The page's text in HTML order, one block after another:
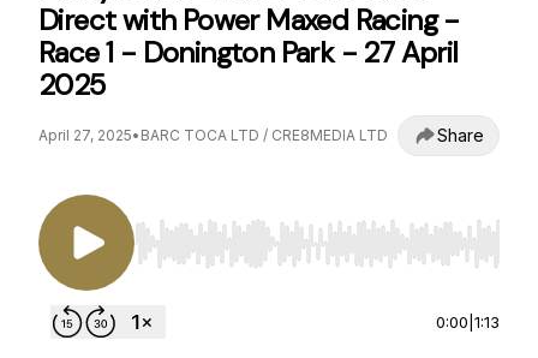
Direct with Power Maxed Racing -
Race 1 - Donington Park - 27 April
2025
April 27, 2025• BARC TOCA LTD / CRE8MEDIA LTD Share
Use Left/Right to seek, Home/End to jump to
0:00 1:13